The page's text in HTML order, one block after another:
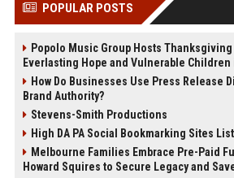
POPULAR POSTS
Popolo Music Group Hosts
Everlasting Hope and Vulnerable Children
How Do Businesses Use Press Release
Brand Authority?
Stevens-Smith Productions
High DA PA Social Bookmarking Sites
Melbourne Families Embrace Pre-Paid
Howard Squires to Secure Legacy and